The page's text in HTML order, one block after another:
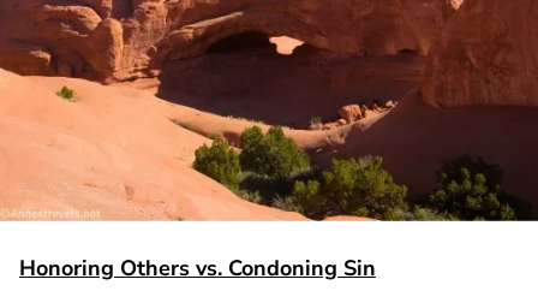
Honoring Others vs. Condoning Sin